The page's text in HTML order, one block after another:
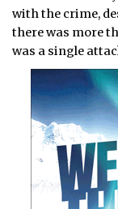
with the crime,
there was more
was a single